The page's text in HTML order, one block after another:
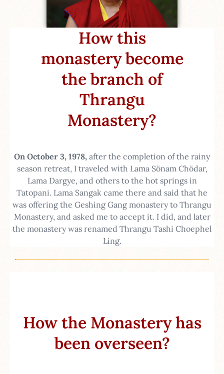
How this
monastery become
the branch of
Thrangu
Monastery?​
On October 3, 1978, after the completion of the rainy
season retreat, I traveled with Lama Sönam Chödar,
Lama Dargye, and others to the hot springs in
Tatopani. Lama Sangak came there and said that he
was offering the Geshing Gang monastery to Thrangu
Monastery, and asked me to accept it. I did, and later
the monastery was renamed Thrangu Tashi Choephel
Ling.
How the Monastery has
been overseen?